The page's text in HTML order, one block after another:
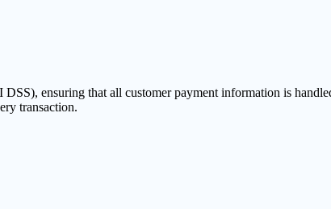
ensuring that all customer payment information is
transaction.